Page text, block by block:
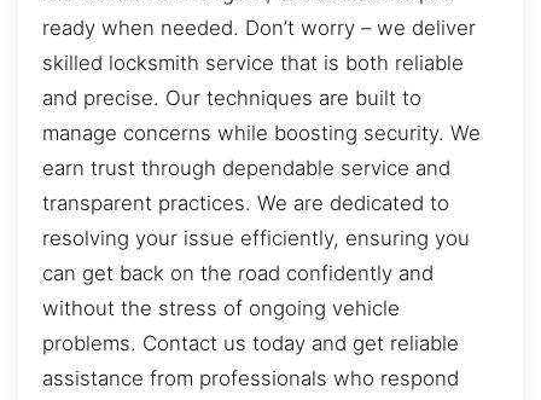
ready when needed. Don’t worry – we deliver
skilled locksmith service that is both reliable
and precise. Our techniques are built to
manage concerns while boosting security. We
earn trust through dependable service and
transparent practices. We are dedicated to
resolving your issue efficiently, ensuring you
can get back on the road confidently and
without the stress of ongoing vehicle
problems. Contact us today and get reliable
assistance from professionals who respond